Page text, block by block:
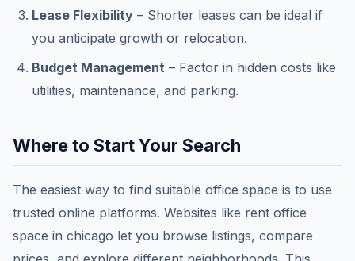
Lease Flexibility – Shorter leases can be ideal if
you anticipate growth or relocation.
Budget Management – Factor in hidden costs like
utilities, maintenance, and parking.
Where to Start Your Search
The easiest way to find suitable office space is to use
trusted online platforms. Websites like rent office
space in chicago let you browse listings, compare